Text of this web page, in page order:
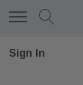
Sign In